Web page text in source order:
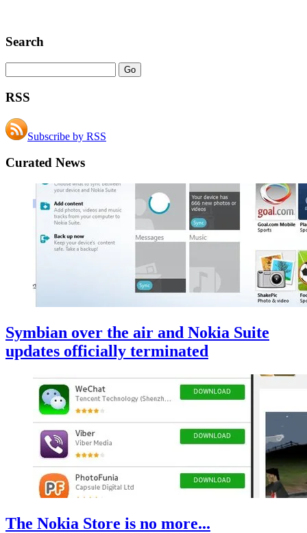
Search
RSS
Subscribe by RSS
Curated News
Symbian over the air and Nokia Suite
updates officially terminated
The Nokia Store is no more...